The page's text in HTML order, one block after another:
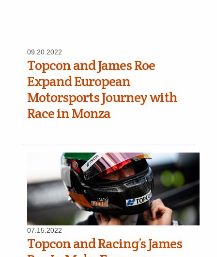
09.20.2022
Topcon and James Roe
Expand European
Motorsports Journey with
Race in Monza
07.15.2022
Topcon and Racing’s James